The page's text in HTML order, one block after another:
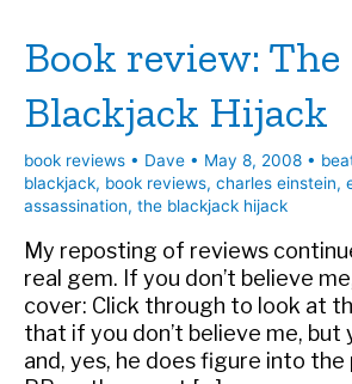
Book review: The
Blackjack Hijack
book reviews • Dave • May 8, 2008 •
blackjack, book reviews, charles einstein,
assassination, the blackjack hijack
My reposting of reviews
real gem. If you don’t believe
cover: Click through to look at
that if you don’t believe me, but
and, yes, he does figure into the